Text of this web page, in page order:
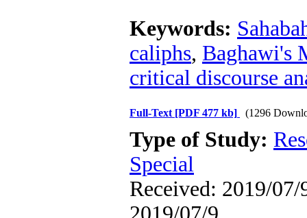
Keywords:
caliphs, Baghawi's
critical discourse
Full-Text [PDF 477 kb] (1296
Type of Study:
Special
Received: 2019/07/